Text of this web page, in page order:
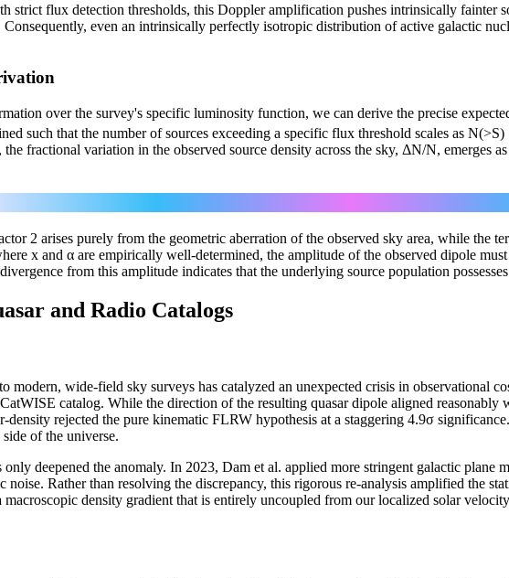
strict flux detection thresholds, this Doppler amplification pushes intrinsically fainter
even an intrinsically perfectly isotropic distribution of active galactic
over the survey's specific luminosity function, we can derive the precise
such that the number of sources exceeding a specific flux threshold scales as N(>S)
fractional variation in the observed source density across the sky, ΔN/N, emerges
2 arises purely from the geometric aberration of the observed sky area, while the
x and α are empirically well-determined, the amplitude of the observed dipole
from this amplitude indicates that the underlying source population
and Radio Catalogs
wide-field sky surveys has catalyzed an unexpected crisis in observational
catalog. While the direction of the resulting quasar dipole aligned
density rejected the pure kinematic FLRW hypothesis at a staggering 4.9σ
of the universe.
deepened the anomaly. In 2023, Dam et al. applied more stringent galactic plane
noise. Rather than resolving the discrepancy, this rigorous re-analysis amplified the
macroscopic density gradient that is entirely uncoupled from our localized solar